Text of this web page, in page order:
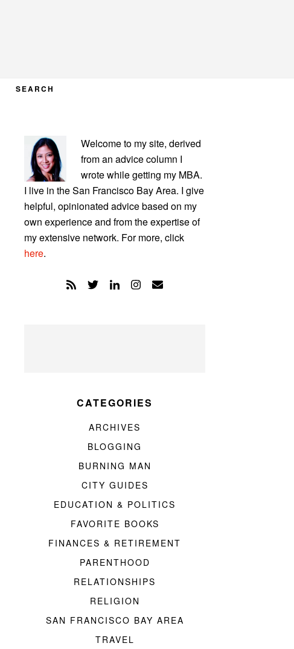
SEARCH
PRIMARY
SIDEBAR
Welcome to my site, derived
from an advice column I
wrote while getting my MBA.
I live in the San Francisco Bay Area. I give
helpful, opinionated advice based on my
own experience and from the expertise of
my extensive network. For more, click
here.
CATEGORIES
ARCHIVES
BLOGGING
BURNING MAN
CITY GUIDES
EDUCATION & POLITICS
FAVORITE BOOKS
FINANCES & RETIREMENT
PARENTHOOD
RELATIONSHIPS
RELIGION
SAN FRANCISCO BAY AREA
TRAVEL